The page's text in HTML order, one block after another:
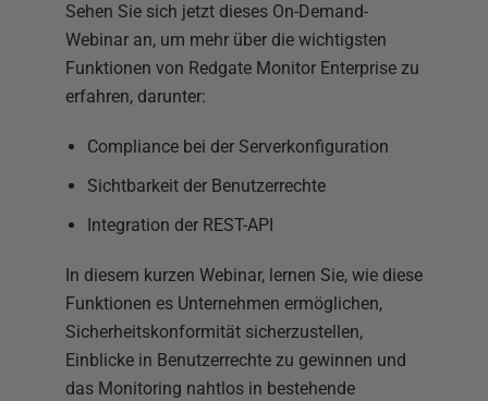
Sehen Sie sich jetzt dieses On-Demand-
Webinar an, um mehr über die wichtigsten
Funktionen von Redgate Monitor Enterprise zu
erfahren, darunter:
Compliance bei der Serverkonfiguration
Sichtbarkeit der Benutzerrechte
Integration der REST-API
In diesem kurzen Webinar, lernen Sie, wie diese
Funktionen es Unternehmen ermöglichen,
Sicherheitskonformität sicherzustellen,
Einblicke in Benutzerrechte zu gewinnen und
das Monitoring nahtlos in bestehende